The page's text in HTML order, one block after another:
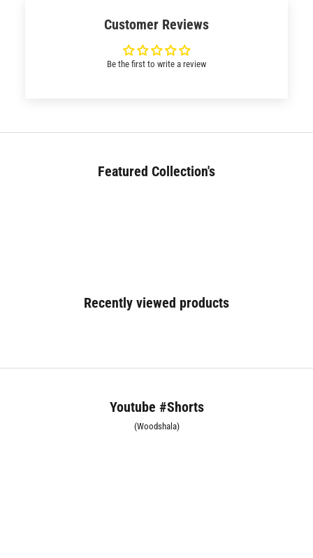
Customer Reviews
Be the first to write a review
Featured Collection's
Recently viewed products
Youtube #Shorts
(Woodshala)